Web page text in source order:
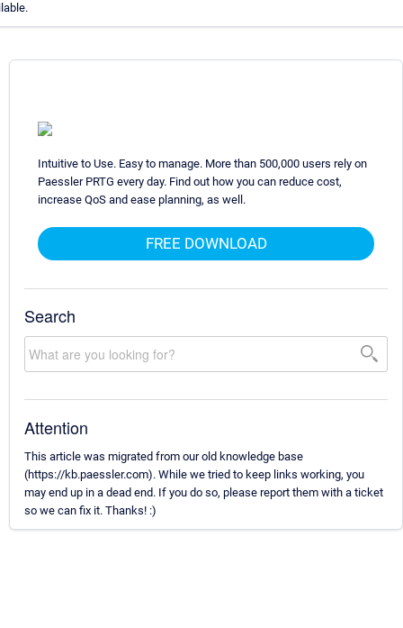
Intuitive to Use. Easy to manage. More than 500,000 users rely on
Paessler PRTG every day. Find out how you can reduce cost,
increase QoS and ease planning, as well.
FREE DOWNLOAD
Search
Attention
This article was migrated from our old knowledge base
(https://kb.paessler.com). While we tried to keep links working, you
may end up in a dead end. If you do so, please report them with a ticket
so we can fix it. Thanks! :)